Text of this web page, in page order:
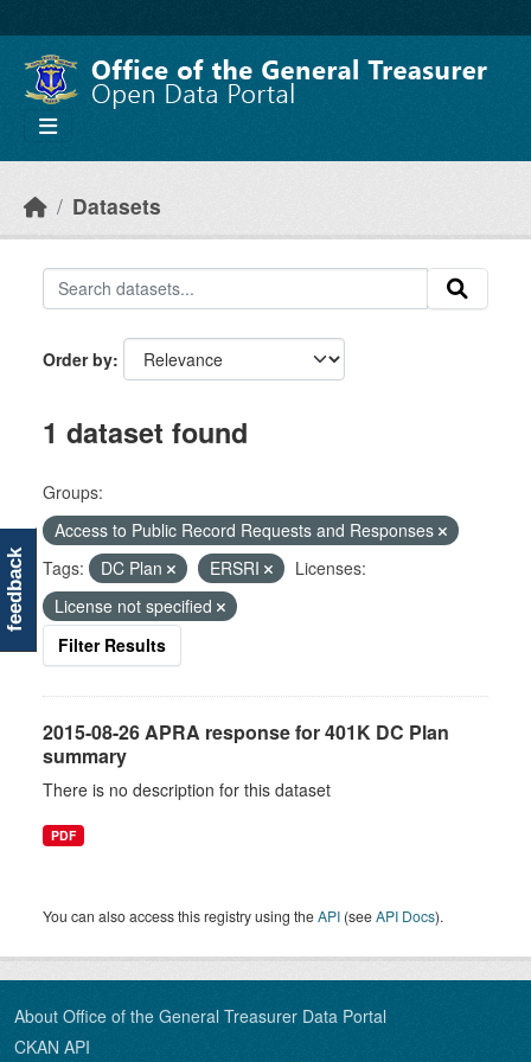
Datasets
Order by
1 dataset found
Groups:
Access to Public Record Requests and Responses
Tags:
DC Plan ERSRI
Licenses:
License not specified
Filter Results
2015-08-26 APRA response for 401K DC Plan
summary
There is no description for this dataset
PDF
You can also access this registry using theAPI (seeAPI Docs).
About Office of the General Treasurer Data Portal
CKAN API
feedback